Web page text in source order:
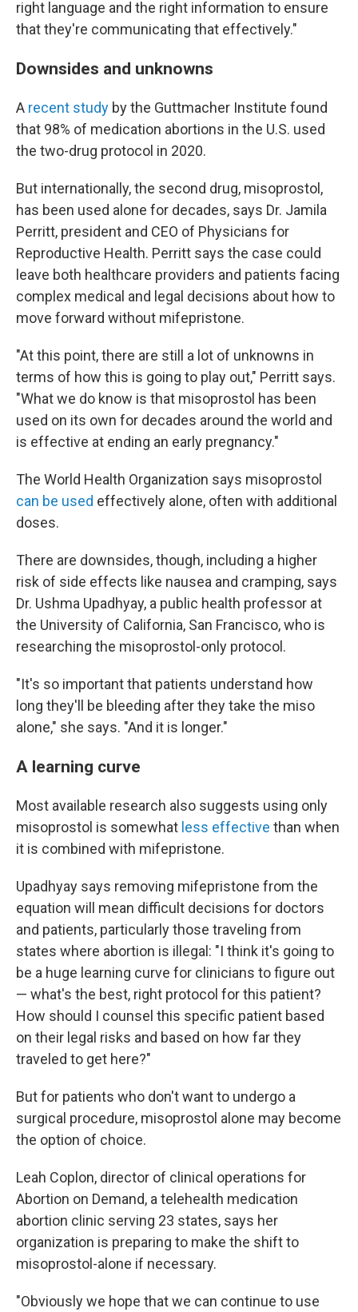
right language and the right information to ensure
that they're communicating that effectively."
Downsides and unknowns
A recent study by the Guttmacher Institute found
that 98% of medication abortions in the U.S. used
the two-drug protocol in 2020.
But internationally, the second drug, misoprostol,
has been used alone for decades, says Dr. Jamila
Perritt, president and CEO of Physicians for
Reproductive Health. Perritt says the case could
leave both healthcare providers and patients facing
complex medical and legal decisions about how to
move forward without mifepristone.
"At this point, there are still a lot of unknowns in
terms of how this is going to play out," Perritt says.
"What we do know is that misoprostol has been
used on its own for decades around the world and
is effective at ending an early pregnancy."
The World Health Organization says misoprostol
can be used effectively alone, often with additional
doses.
There are downsides, though, including a higher
risk of side effects like nausea and cramping, says
Dr. Ushma Upadhyay, a public health professor at
the University of California, San Francisco, who is
researching the misoprostol-only protocol.
"It's so important that patients understand how
long they'll be bleeding after they take the miso
alone," she says. "And it is longer."
A learning curve
Most available research also suggests using only
misoprostol is somewhat less effective than when
it is combined with mifepristone.
Upadhyay says removing mifepristone from the
equation will mean difficult decisions for doctors
and patients, particularly those traveling from
states where abortion is illegal: "I think it's going to
be a huge learning curve for clinicians to figure out
— what's the best, right protocol for this patient?
How should I counsel this specific patient based
on their legal risks and based on how far they
traveled to get here?"
But for patients who don't want to undergo a
surgical procedure, misoprostol alone may become
the option of choice.
Leah Coplon, director of clinical operations for
Abortion on Demand, a telehealth medication
abortion clinic serving 23 states, says her
organization is preparing to make the shift to
misoprostol-alone if necessary.
"Obviously we hope that we can continue to use